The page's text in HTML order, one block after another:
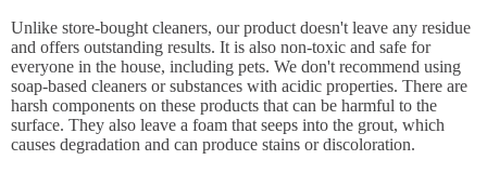
Unlike store-bought cleaners, our product doesn't leave any residue
and offers outstanding results. It is also non-toxic and safe for
everyone in the house, including pets. We don't recommend using
soap-based cleaners or substances with acidic properties. There are
harsh components on these products that can be harmful to the
surface. They also leave a foam that seeps into the grout, which
causes degradation and can produce stains or discoloration.